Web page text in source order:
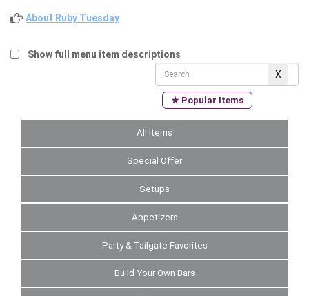
About Ruby Tuesday
Show full menu item descriptions
★ Popular Items
All Items
Special Offer
Setups
Appetizers
Party & Tailgate Favorites
Build Your Own Bars